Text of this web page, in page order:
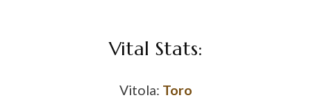
Vital Stats:
Vitola: Toro